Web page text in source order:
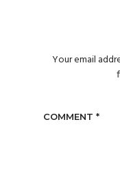
Your email
COMMENT *